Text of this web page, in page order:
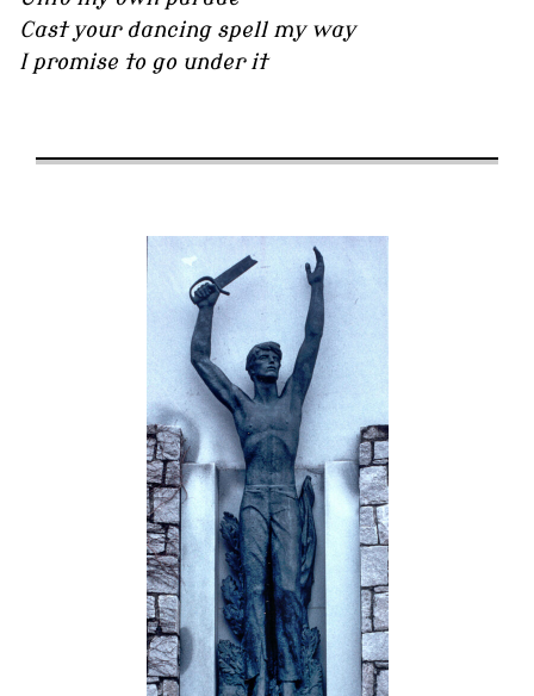
Cast your dancing spell my way
I promise to go under it